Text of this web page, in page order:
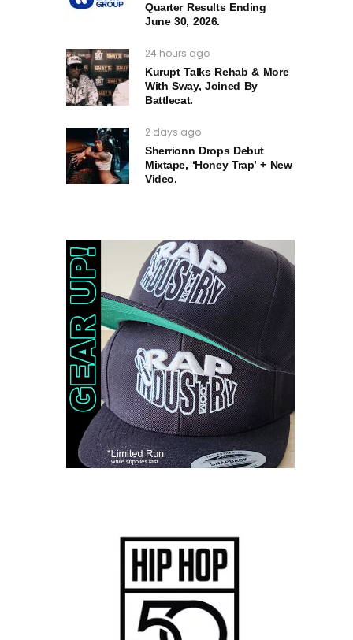
Quarter Results Ending
June 30, 2026.
24 hours ago
Kurupt Talks Rehab & More
With Sway, Joined By
Battlecat.
2 days ago
Sherrionn Drops Debut
Mixtape, ‘Honey Trap’ + New
Video.